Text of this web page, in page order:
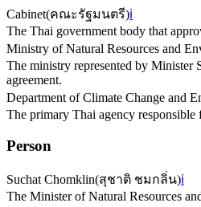
Cabinet(คณะรัฐมนตรี)ℹ️
The Thai government body that
Ministry of Natural Resources and
The ministry represented by Minister
agreement.
Department of Climate Change and
The primary Thai agency
Person
Suchat Chomklin(สุชาติ ชมกลิ่น)ℹ️
The Minister of Natural Resources